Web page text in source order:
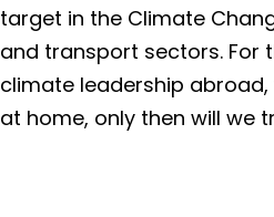
target in the Climate
and transport sectors. For
climate leadership
at home, only then will we